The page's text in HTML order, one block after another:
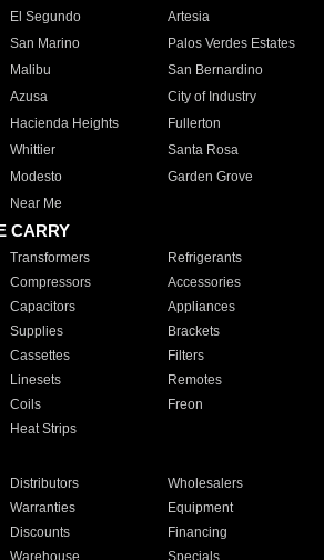
El Segundo
Artesia
San Marino
Palos Verdes Estates
Malibu
San Bernardino
Azusa
City of Industry
Hacienda Heights
Fullerton
Whittier
Santa Rosa
Modesto
Garden Grove
Near Me
CARRY
Transformers
Refrigerants
Compressors
Accessories
Capacitors
Appliances
Supplies
Brackets
Cassettes
Filters
Linesets
Remotes
Coils
Freon
Heat Strips
Distributors
Wholesalers
Warranties
Equipment
Discounts
Financing